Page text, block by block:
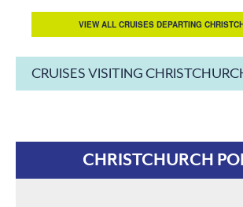
VIEW ALL CRUISES DEPARTING
CRUISES VISITING
CHRISTCHURCH